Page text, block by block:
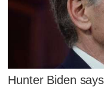
Hunter Biden